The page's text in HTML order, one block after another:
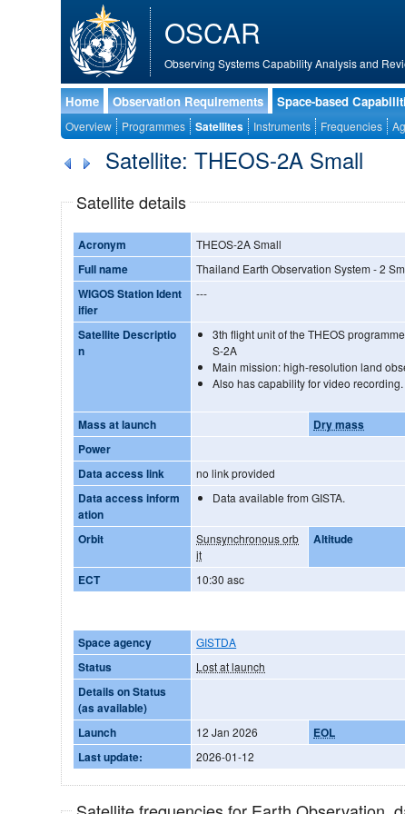
OSCAR
Observing Systems Capability Analysis and
Home Observation Requirements Space-based
Overview Programmes Satellites Instruments Frequencies
Satellite: THEOS-2A Small
Satellite details
Acronym THEOS-2A Small
Full name Thailand Earth Observation System - 2
WIGOS Station Ident
ifier
---
Satellite Descriptio
n
3th flight unit of the THEOS
S-2A
Main mission: high-resolution land
Also has capability for video recording.
Mass at launch
Dry mass
Power
Data access link
no link provided
Data access inform
ation
Data available from GISTA.
Orbit
Sunsynchronous orb
it
Altitude
ECT 10:30 asc
Space agency GISTDA
Status Lost at launch
Details on Status
(as available)
Launch
12 Jan 2026 EOL
Last update: 2026-01-12